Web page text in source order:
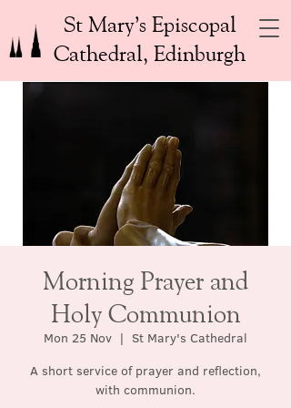
St Mary’s Episcopal
Cathedral, Edinburgh
Morning Prayer and
Holy Communion
Mon 25 Nov
  |
St Mary's Cathedral
A short service of prayer and reflection,
with communion.